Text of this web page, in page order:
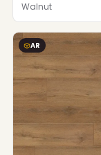
Walnut
AR